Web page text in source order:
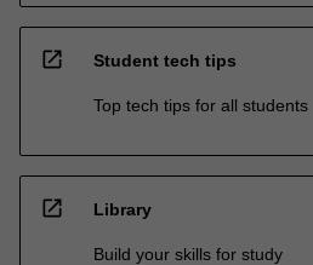
open_in_new Student tech tips
Top tech tips for all students
open_in_new Library
Build your skills for study